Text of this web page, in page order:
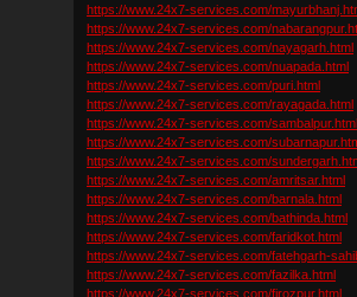
https://www.24x7-services.com/
https://www.24x7-services.com/
https://www.24x7-services.com/nayagarh.html
https://www.24x7-services.com/nuapada.html
https://www.24x7-services.com/puri.html
https://www.24x7-services.com/rayagada.html
https://www.24x7-services.com/
https://www.24x7-services.com/
https://www.24x7-services.com/
https://www.24x7-services.com/amritsar.html
https://www.24x7-services.com/barnala.html
https://www.24x7-services.com/bathinda.html
https://www.24x7-services.com/faridkot.html
https://www.24x7-services.com/fatehgarh-
https://www.24x7-services.com/fazilka.html
https://www.24x7-services.com/firozpur.html